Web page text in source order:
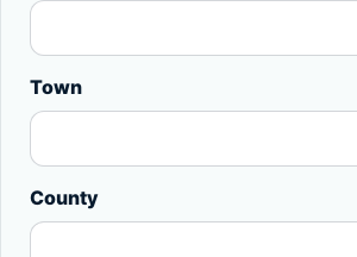
Town
County